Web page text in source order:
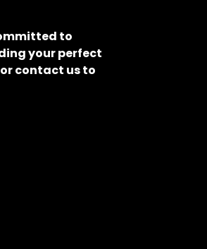
to
your perfect
contact us to